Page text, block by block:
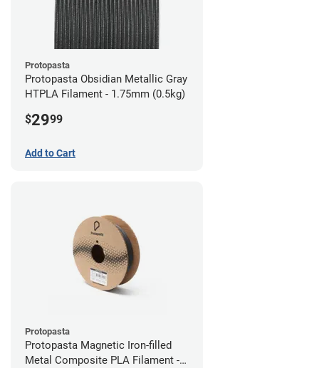
Protopasta
Protopasta Obsidian Metallic Gray
HTPLA Filament - 1.75mm (0.5kg)
$2999
Add to Cart
Protopasta
Protopasta Magnetic Iron-filled
Metal Composite PLA Filament -